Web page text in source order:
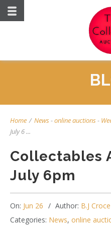
Home / News-online auctions-
July 6 ...
Collectables
July 6pm
On: Jun 26 Author: B.J Croce
Categories: News, online